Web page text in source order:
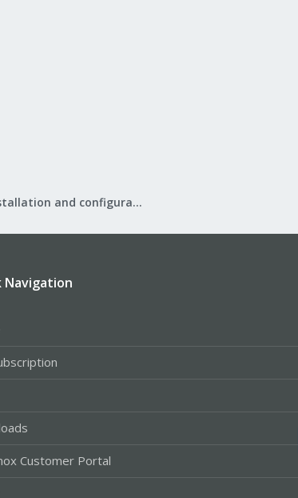
Proxmox VE: Installation and configuration
Navigation
Customer Portal